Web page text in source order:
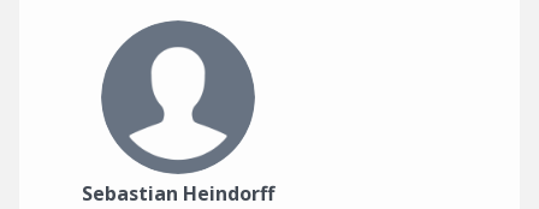
Sebastian Heindorff